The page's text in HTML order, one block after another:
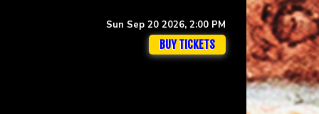
Sun Sep 20 2026, 2:00 PM
BUY TICKETS